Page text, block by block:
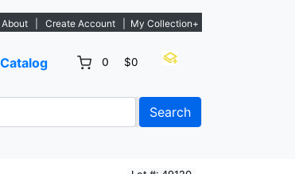
- Sign Up→
About Create Account My Collection+
0 $0
Search